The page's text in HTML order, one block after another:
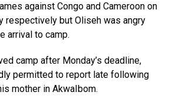
against Congo and Cameroon on
respectively but Oliseh was angry
arrival to camp.
camp after Monday’s deadline,
permitted to report late following
mother in AkwaIbom.